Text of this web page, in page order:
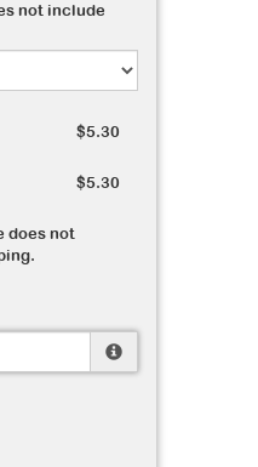
not include
$5.30
$5.30
does not